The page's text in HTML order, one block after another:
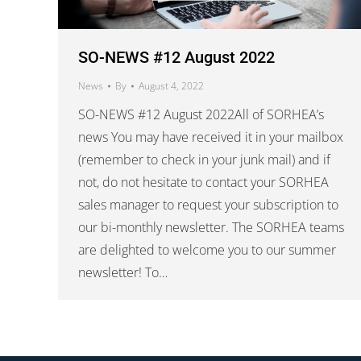
SO-NEWS #12 August 2022
News By August 4, 2022
SO-NEWS #12 August 2022All of SORHEA’s
news You may have received it in your mailbox
(remember to check in your junk mail) and if
not, do not hesitate to contact your SORHEA
sales manager to request your subscription to
our bi-monthly newsletter. The SORHEA teams
are delighted to welcome you to our summer
newsletter! To…